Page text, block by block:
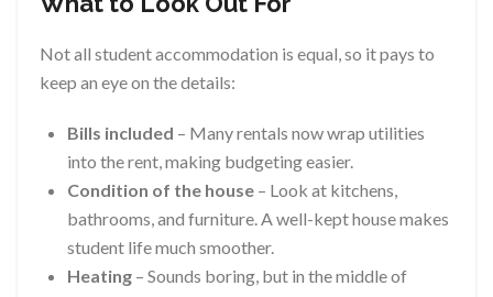
Not all student accommodation is equal, so it pays to
keep an eye on the details:
Bills included – Many rentals now wrap utilities
into the rent, making budgeting easier.
Condition of the house – Look at kitchens,
bathrooms, and furniture. A well-kept house makes
student life much smoother.
Heating – Sounds boring, but in the middle of